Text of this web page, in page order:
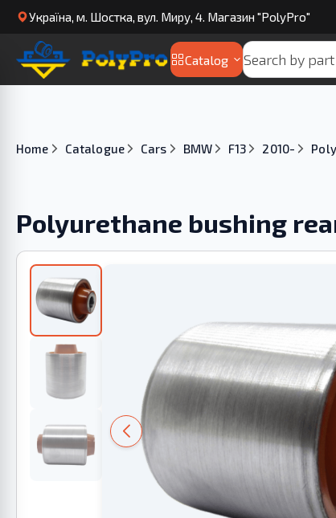
Українa, м. Шостка, вул. Миру, 4. Магазин "PolyPro"
Catalog
Home Catalogue Cars BMW F13 2010-
Polyurethane bushing